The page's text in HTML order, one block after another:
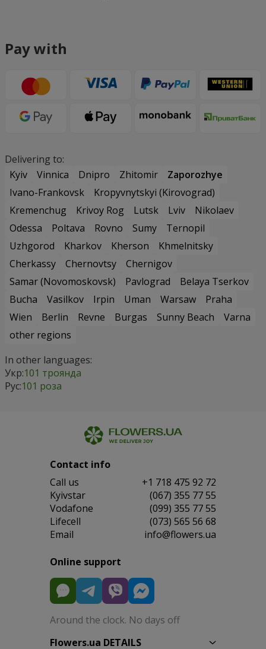
Pay with
Delivering to:
Kyiv
Vinnica Dnipro Zhitomir
Zaporozhye
Ivano-Frankovsk
Kropyvnytskyi (Kirovograd)
Kremenchug
Krivoy Rog Lutsk Lviv
Nikolaev
Odessa
Poltava Rovno Sumy
Ternopil
Uzhgorod
Kharkov Kherson
Khmelnitsky
Cherkassy
Chernovtsy
Chernigov
Samar (Novomoskovsk)
Pavlograd
Belaya Tserkov
Bucha
Vasilkov Irpin Uman Warsaw
Praha
Wien
Berlin Revne Burgas Sunny Beach
Varna
other regions
In other languages:
Укр:101 троянда
Рус:101 роза
Contact info
Сall us
+1 718 475 92 72
Kyivstar
(067) 355 77 55
Vodafone
(099) 355 77 55
Lifecell
(073) 565 56 68
Email
info@flowers.ua
Online support
Around the clock. No days off
Flowers.ua DETAILS